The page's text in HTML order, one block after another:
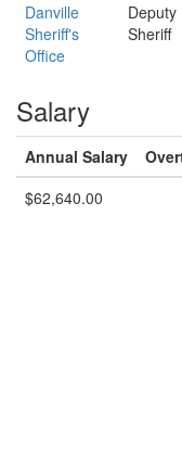
Danville
Sheriff's
Office
Deputy
Sheriff
Salary
Annual Salary
$62,640.00